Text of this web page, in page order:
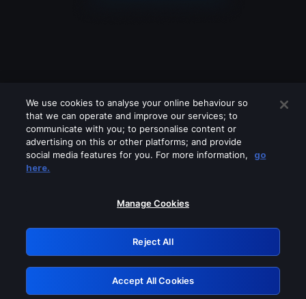
Please turn off any of these services
GRN: 0.30623017.1786102177.3572d21
Retry
We use cookies to analyse your online behaviour so
that we can operate and improve our services; to
communicate with you; to personalise content or
advertising on this or other platforms; and provide
social media features for you. For more information,
go
here.
Manage Cookies
Reject All
Accept All Cookies